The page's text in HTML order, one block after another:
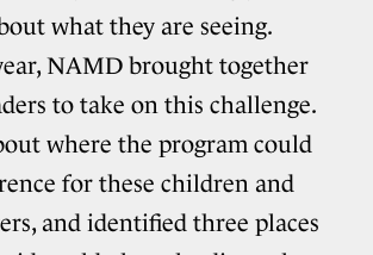
what they are seeing.
NAMD brought together
to take on this challenge.
where the program could
for these children and
and identified three places